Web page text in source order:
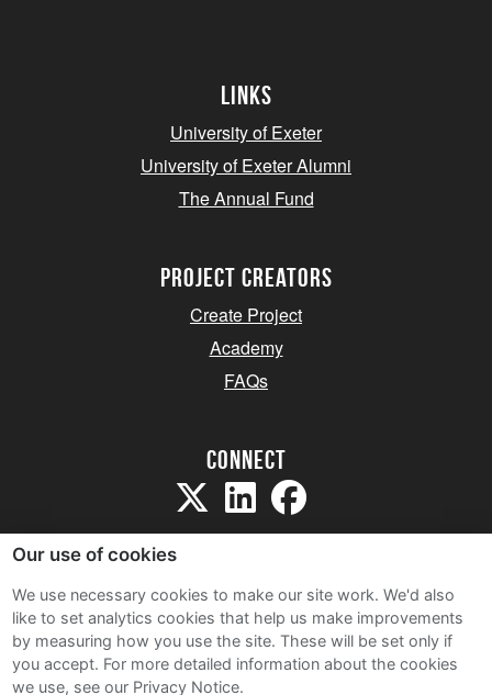
Links
University of Exeter
University of Exeter Alumni
The Annual Fund
project creators
Create Project
Academy
FAQs
Connect
Sitemap
Terms and Conditions
Our use of cookies
We use necessary cookies to make our site work. We'd also
like to set analytics cookies that help us make improvements
by measuring how you use the site. These will be set only if
you accept. For more detailed information about the cookies
we use, see our Privacy Notice.